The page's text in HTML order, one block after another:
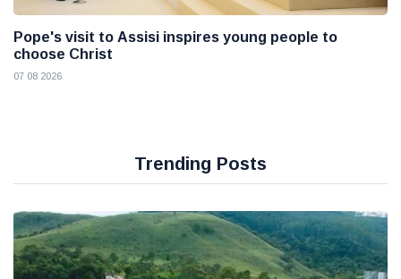
Pope's visit to Assisi inspires young people to
choose Christ
07 08 2026
Trending Posts